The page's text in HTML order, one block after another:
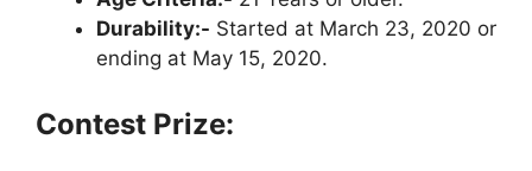
Durability:- Started at March 23, 2020 or
ending at May 15, 2020.
Contest Prize: